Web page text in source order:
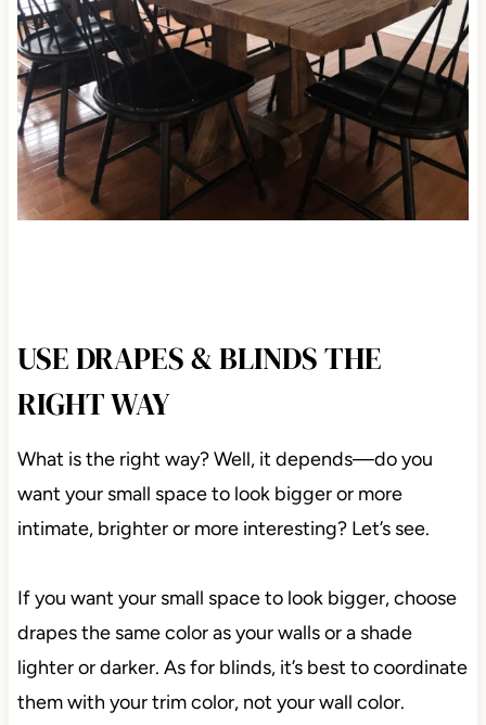
USE DRAPES & BLINDS THE
RIGHT WAY
What is the right way? Well, it depends—do you
want your small space to look bigger or more
intimate, brighter or more interesting? Let’s see.
If you want your small space to look bigger, choose
drapes the same color as your walls or a shade
lighter or darker. As for blinds, it’s best to coordinate
them with your trim color, not your wall color.